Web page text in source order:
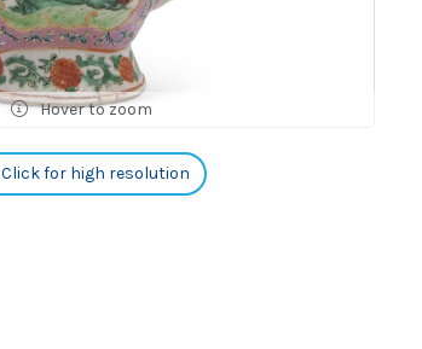
Hover to zoom
Click for high resolution